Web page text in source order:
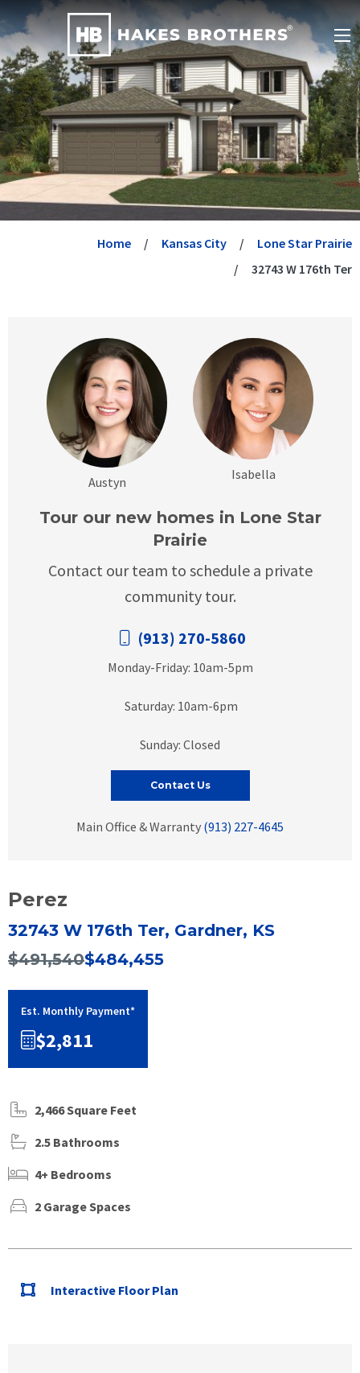
Home Kansas City
Lone Star Prairie
32743 W 176th Ter
Austyn Isabella
Tour our new homes in Lone Star
Prairie
Contact our team to schedule a private
community tour.
(913) 270-5860
Monday-Friday: 10am-5pm
Saturday: 10am-6pm
Sunday: Closed
Contact Us
Main Office & Warranty (913) 227-4645
Perez
32743 W 176th Ter, Gardner, KS
$491,540$484,455
Est. Monthly Payment*
$2,811
2,466 Square Feet
2.5 Bathrooms
4+ Bedrooms
2 Garage Spaces
Interactive Floor Plan